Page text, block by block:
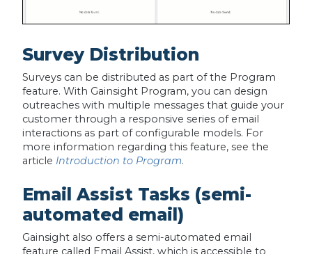
Survey Distribution
Surveys can be distributed as part of the Program
feature. With Gainsight Program, you can design
outreaches with multiple messages that guide your
customer through a responsive series of email
interactions as part of configurable models. For
more information regarding this feature, see the
article Introduction to Program.
Email Assist Tasks (semi-
automated email)
Gainsight also offers a semi-automated email
feature called Email Assist, which is accessible to